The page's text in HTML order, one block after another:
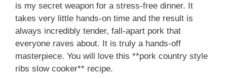
is my secret weapon for a stress-free dinner. It
takes very little hands-on time and the result is
always incredibly tender, fall-apart pork that
everyone raves about. It is truly a hands-off
masterpiece. You will love this **pork country style
ribs slow cooker** recipe.